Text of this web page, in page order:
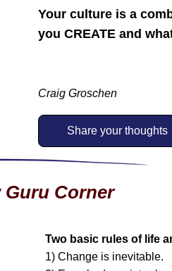
Your culture is a
you CREATE and
Craig Groschen
Share your thoughts
Guru Corner
Two basic rules of life
1) Change is inevitable.